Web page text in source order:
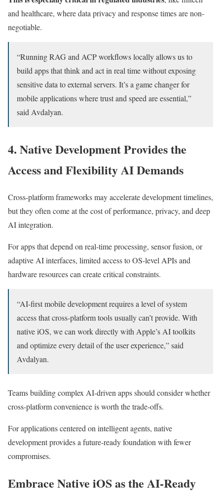
and healthcare, where data privacy and response times are non-
negotiable.
“Running RAG and ACP workflows locally allows us to
build apps that think and act in real time without exposing
sensitive data to external servers. It’s a game changer for
mobile applications where trust and speed are essential,”
said Avdalyan.
4. Native Development Provides the
Access and Flexibility AI Demands
Cross-platform frameworks may accelerate development timelines,
but they often come at the cost of performance, privacy, and deep
AI integration.
For apps that depend on real-time processing, sensor fusion, or
adaptive AI interfaces, limited access to OS-level APIs and
hardware resources can create critical constraints.
“AI-first mobile development requires a level of system
access that cross-platform tools usually can’t provide. With
native iOS, we can work directly with Apple’s AI toolkits
and optimize every detail of the user experience,” said
Avdalyan.
Teams building complex AI-driven apps should consider whether
cross-platform convenience is worth the trade-offs.
For applications centered on intelligent agents, native
development provides a future-ready foundation with fewer
compromises.
Embrace Native iOS as the AI-Ready